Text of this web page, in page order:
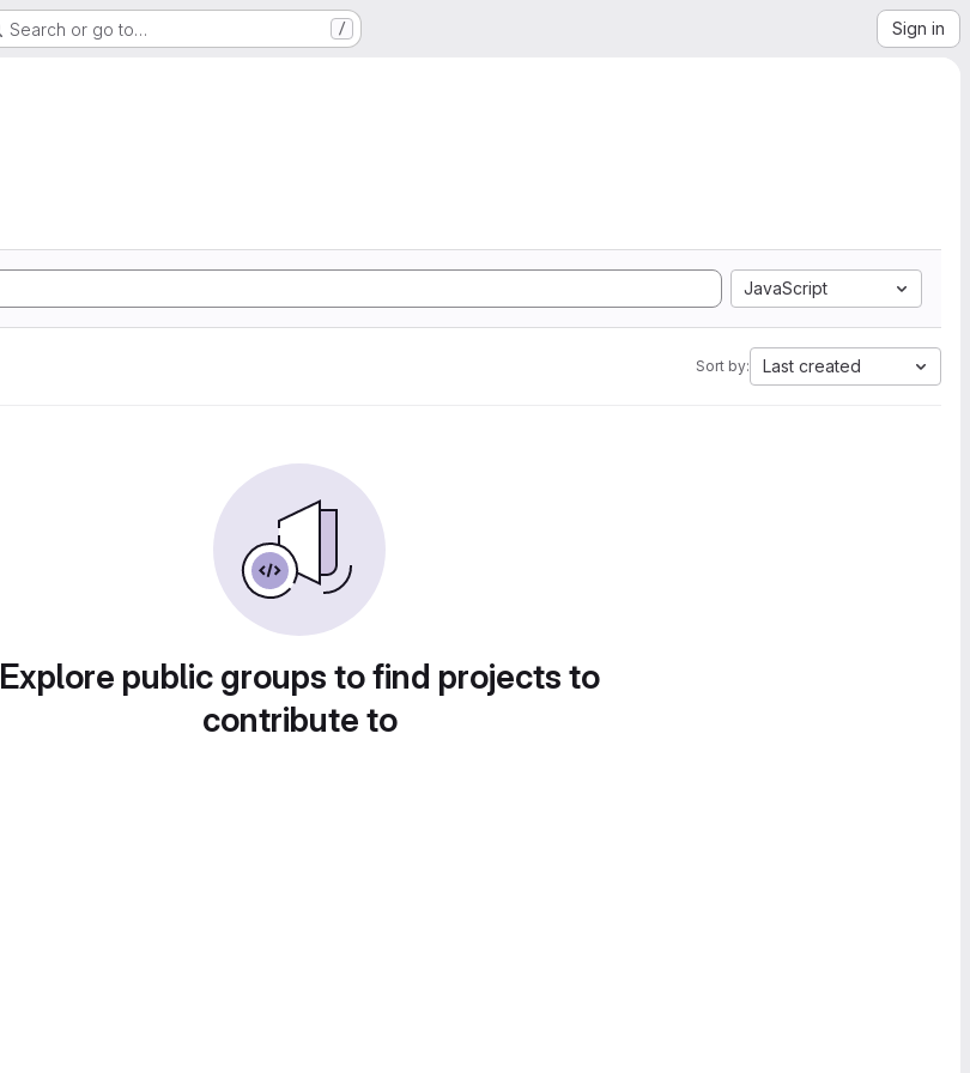
Search or go to… / Sign in
JavaScript
Sort by: Last created
Explore public groups to find projects to
contribute to